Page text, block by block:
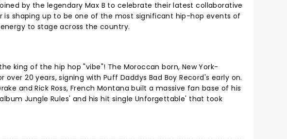
by the legendary Max B to celebrate their latest collaborative
is shaping up to be one of the most significant hip-hop events of
to stage across the country.
king of the hip hop "vibe"! The Moroccan born, New York-
20 years, signing with Puff Daddys Bad Boy Record's early on.
and Rick Ross, French Montana built a massive fan base of his
Jungle Rules' and his hit single Unforgettable' that took